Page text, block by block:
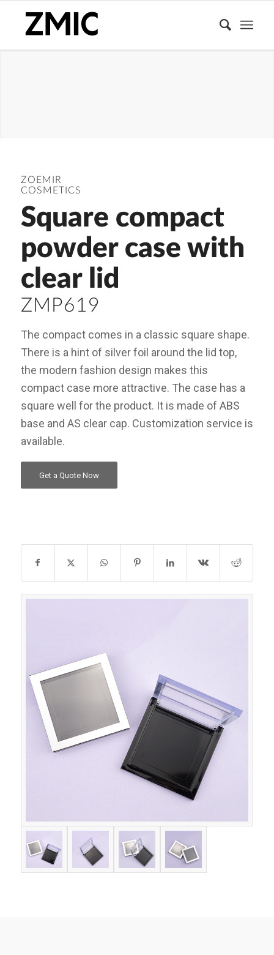
ZOEMIR
COSMETICS
Square compact
powder case with
clear lid
ZMP619
The compact comes in a classic square shape.
There is a hint of silver foil around the lid top,
the modern fashion design makes this
compact case more attractive. The case has a
square well for the product. It is made of ABS
base and AS clear cap. Customization service is
available.
Get a Quote Now